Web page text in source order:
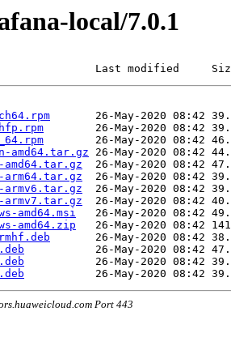
local/7.0.1
Last modified
amd64.tar.gz
amd64.msi
amd64.zip
Port 443